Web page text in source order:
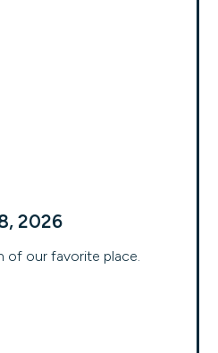
2026
of our favorite place.